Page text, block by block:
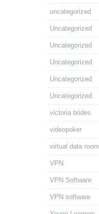
uncategorized
Uncategorized
Uncategorized
Uncategorized
Uncategorized
Uncategorized
victoria brides
videopoker
virtual data room
VPN
VPN Software
VPN software